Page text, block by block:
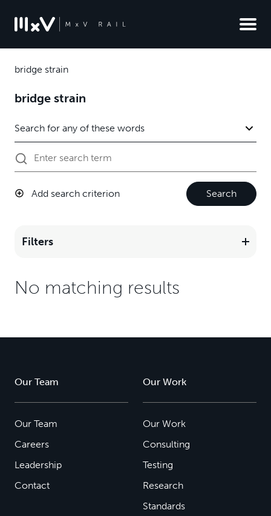
bridge strain
bridge strain
Add search criterion Search
Filters
No matching results
Our Team
Our Team
Careers
Leadership
Contact
Our Work
Our Work
Consulting
Testing
Research
Standards